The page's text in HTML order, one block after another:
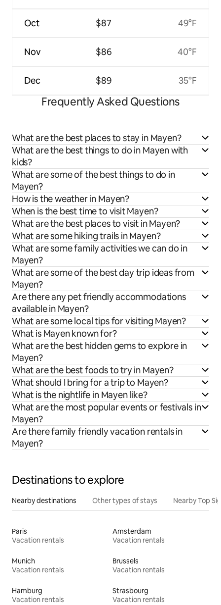
Oct
Nov
Dec
$87
$86
$89
49°F
40°F
35°F
Frequently Asked Questions
What are the best places to stay in Mayen?
What are the best things to do in Mayen with
kids?
What are some of the best things to do in
Mayen?
How is the weather in Mayen?
When is the best time to visit Mayen?
What are the best places to visit in Mayen?
What are some hiking trails in Mayen?
What are some family activities we can do in
Mayen?
What are some of the best day trip ideas from
Mayen?
Are there any pet friendly accommodations
available in Mayen?
What are some local tips for visiting Mayen?
What is Mayen known for?
What are the best hidden gems to explore in
Mayen?
What are the best foods to try in Mayen?
What should I bring for a trip to Mayen?
What is the nightlife in Mayen like?
What are the most popular events or festivals in
Mayen?
Are there family friendly vacation rentals in
Mayen?
Destinations to explore
Nearby destinations Other types of stays Nearby Top
Paris
Vacation rentals
Amsterdam
Vacation rentals
Munich
Vacation rentals
Brussels
Vacation rentals
Hamburg
Vacation rentals
Strasbourg
Vacation rentals